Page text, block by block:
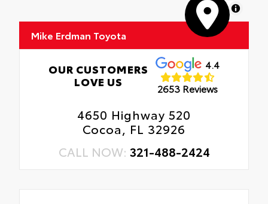
MapLibre
Mike Erdman Toyota
OUR CUSTOMERS
LOVE US
4.4
2653 Reviews
4650 Highway 520
Cocoa, FL 32926
CALL NOW: 321-488-2424